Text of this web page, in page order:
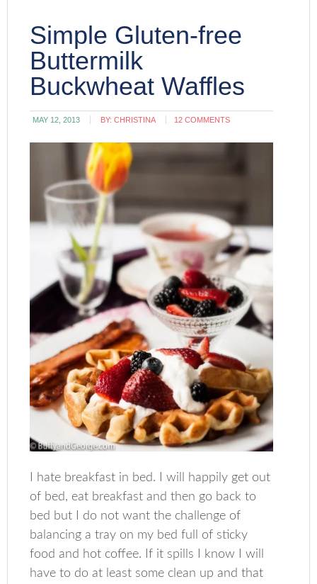
Simple Gluten-free
Buttermilk
Buckwheat Waffles
MAY 12, 2013 BY:CHRISTINA 12 COMMENTS
I hate breakfast in bed. I will happily get out
of bed, eat breakfast and then go back to
bed but I do not want the challenge of
balancing a tray on my bed full of sticky
food and hot coffee. If it spills I know I will
have to do at least some clean up and that